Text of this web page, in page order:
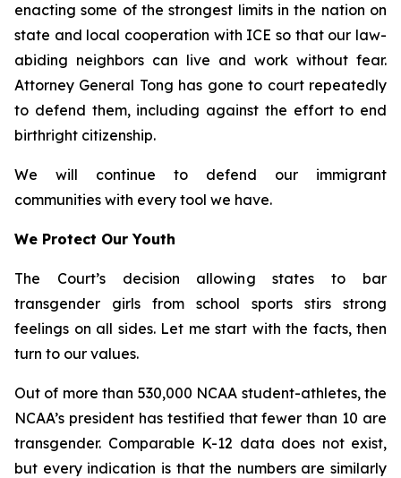
enacting some of the strongest limits in the nation on
state and local cooperation with ICE so that our law-
abiding neighbors can live and work without fear.
Attorney General Tong has gone to court repeatedly
to defend them, including against the effort to end
birthright citizenship.
We will continue to defend our immigrant
communities with every tool we have.
We Protect Our Youth
The Court’s decision allowing states to bar
transgender girls from school sports stirs strong
feelings on all sides. Let me start with the facts, then
turn to our values.
Out of more than 530,000 NCAA student-athletes, the
NCAA’s president has testified that fewer than 10 are
transgender. Comparable K-12 data does not exist,
but every indication is that the numbers are similarly